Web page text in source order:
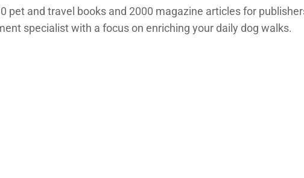
pet and travel books and 2000 magazine articles for
specialist with a focus on enriching your daily dog walks.